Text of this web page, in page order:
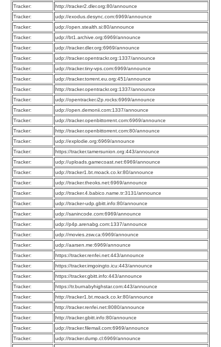
Tracker:
http://tracker2.dler.org:80/announce
Tracker:
udp://exodus.desync.com:6969/announce
Tracker:
udp://open.stealth.si:80/announce
Tracker:
udp://bt1.archive.org:6969/announce
Tracker:
udp://tracker.dler.org:6969/announce
Tracker:
udp://tracker.opentrackr.org:1337/announce
Tracker:
udp://tracker.tiny-vps.com:6969/announce
Tracker:
udp://tracker.torrent.eu.org:451/announce
Tracker:
http://tracker.opentrackr.org:1337/announce
Tracker:
udp://opentracker.i2p.rocks:6969/announce
Tracker:
udp://open.demonii.com:1337/announce
Tracker:
udp://tracker.openbittorrent.com:6969/announce
Tracker:
http://tracker.openbittorrent.com:80/announce
Tracker:
udp://explodie.org:6969/announce
Tracker:
https://tracker.tamersunion.org:443/announce
Tracker:
udp://uploads.gamecoast.net:6969/announce
Tracker:
udp://tracker1.bt.moack.co.kr:80/announce
Tracker:
udp://tracker.theoks.net:6969/announce
Tracker:
udp://tracker.4.babico.name.tr:3131/announce
Tracker:
udp://tracker-udp.gbitt.info:80/announce
Tracker:
udp://sanincode.com:6969/announce
Tracker:
udp://p4p.arenabg.com:1337/announce
Tracker:
udp://movies.zsw.ca:6969/announce
Tracker:
udp://aarsen.me:6969/announce
Tracker:
https://tracker.renfei.net:443/announce
Tracker:
https://tracker.imgoingto.icu:443/announce
Tracker:
https://tracker.gbitt.info:443/announce
Tracker:
https://tr.burnabyhighstar.com:443/announce
Tracker:
http://tracker1.bt.moack.co.kr:80/announce
Tracker:
http://tracker.renfei.net:8080/announce
Tracker:
http://tracker.gbitt.info:80/announce
Tracker:
udp://tracker.filemail.com:6969/announce
Tracker:
udp://tracker.dump.cl:6969/announce